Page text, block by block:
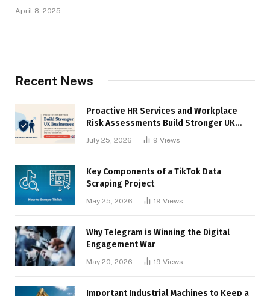
April 8, 2025
Recent News
Proactive HR Services and Workplace
Risk Assessments Build Stronger UK
July 25, 2026 9 Views
Key Components of a TikTok Data
Scraping Project
May 25, 2026 19 Views
Why Telegram is Winning the Digital
Engagement War
May 20, 2026 19 Views
Important Industrial Machines to Keep a